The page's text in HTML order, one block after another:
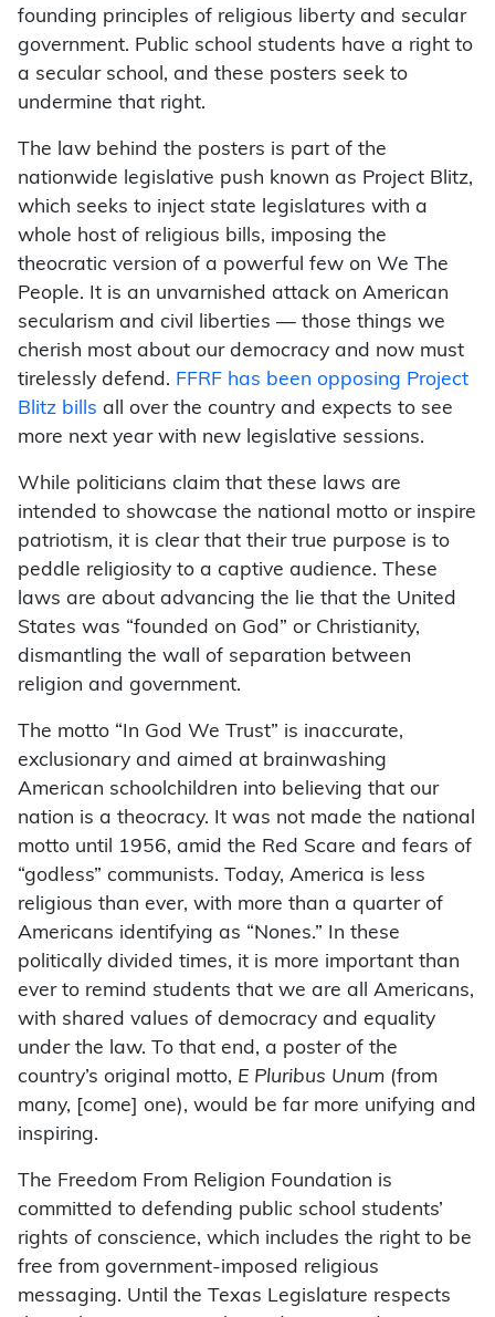
founding principles of religious liberty and secular
government. Public school students have a right to
a secular school, and these posters seek to
undermine that right.
The law behind the posters is part of the
nationwide legislative push known as Project Blitz,
which seeks to inject state legislatures with a
whole host of religious bills, imposing the
theocratic version of a powerful few on We The
People. It is an unvarnished attack on American
secularism and civil liberties — those things we
cherish most about our democracy and now must
tirelessly defend. FFRF has been opposing Project
Blitz bills all over the country and expects to see
more next year with new legislative sessions.
While politicians claim that these laws are
intended to showcase the national motto or inspire
patriotism, it is clear that their true purpose is to
peddle religiosity to a captive audience. These
laws are about advancing the lie that the United
States was “founded on God” or Christianity,
dismantling the wall of separation between
religion and government.
The motto “In God We Trust” is inaccurate,
exclusionary and aimed at brainwashing
American schoolchildren into believing that our
nation is a theocracy. It was not made the national
motto until 1956, amid the Red Scare and fears of
“godless” communists. Today, America is less
religious than ever, with more than a quarter of
Americans identifying as “Nones.” In these
politically divided times, it is more important than
ever to remind students that we are all Americans,
with shared values of democracy and equality
under the law. To that end, a poster of the
country’s original motto, E Pluribus Unum (from
many, [come] one), would be far more unifying and
inspiring.
The Freedom From Religion Foundation is
committed to defending public school students’
rights of conscience, which includes the right to be
free from government-imposed religious
messaging. Until the Texas Legislature respects